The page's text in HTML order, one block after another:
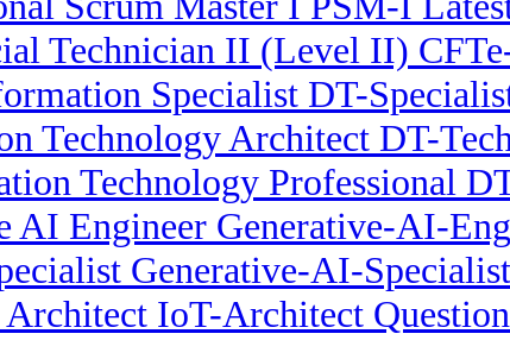
Technician II (Level II)
Specialist DT-
Technology Architect DT-
Technology Professional
AI Engineer Generative-AI-
Generative-AI-
IoT-Architect